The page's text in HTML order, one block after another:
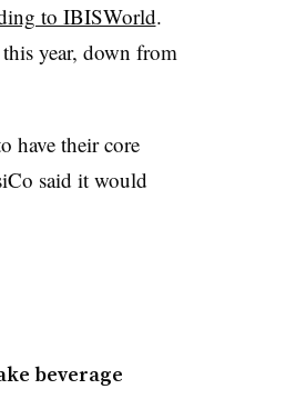
to IBISWorld.
year, down from
have their core
said it would
beverage